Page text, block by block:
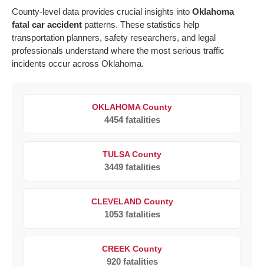
County-level data provides crucial insights into Oklahoma
fatal car accident patterns. These statistics help
transportation planners, safety researchers, and legal
professionals understand where the most serious traffic
incidents occur across Oklahoma.
OKLAHOMA County
4454 fatalities
TULSA County
3449 fatalities
CLEVELAND County
1053 fatalities
CREEK County
920 fatalities